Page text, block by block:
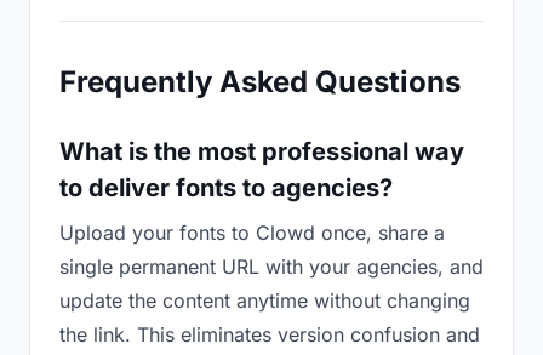
Frequently Asked Questions
What is the most professional way
to deliver fonts to agencies?
Upload your fonts to Clowd once, share a
single permanent URL with your agencies, and
update the content anytime without changing
the link. This eliminates version confusion and